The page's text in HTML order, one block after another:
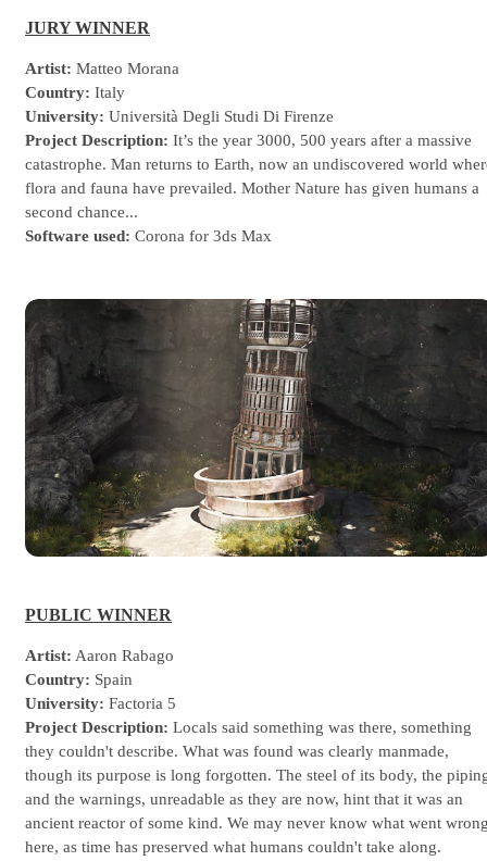
JURY WINNER
Artist: Matteo Morana
Country: Italy
University: Università Degli Studi Di Firenze
Project Description: It’s the year 3000, 500 years after a massive
catastrophe. Man returns to Earth, now an undiscovered world
flora and fauna have prevailed. Mother Nature has given humans a
second chance...
Software used: Corona for 3ds Max
PUBLIC WINNER
Artist: Aaron Rabago
Country: Spain
University: Factoria 5
Project Description: Locals said something was there, something
they couldn't describe. What was found was clearly manmade,
though its purpose is long forgotten. The steel of its body, the
and the warnings, unreadable as they are now, hint that it was an
ancient reactor of some kind. We may never know what went
here, as time has preserved what humans couldn't take along.